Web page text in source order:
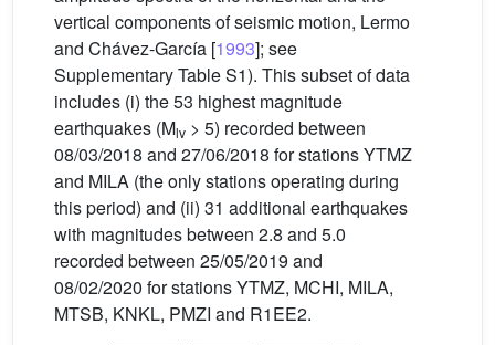
vertical components of seismic motion, Lermo
and Chávez-García [1993]; see
Supplementary Table S1). This subset of data
includes (i) the 53 highest magnitude
earthquakes (Mlv > 5) recorded between
08/03/2018 and 27/06/2018 for stations YTMZ
and MILA (the only stations operating during
this period) and (ii) 31 additional earthquakes
with magnitudes between 2.8 and 5.0
recorded between 25/05/2019 and
08/02/2020 for stations YTMZ, MCHI, MILA,
MTSB, KNKL, PMZI and R1EE2.